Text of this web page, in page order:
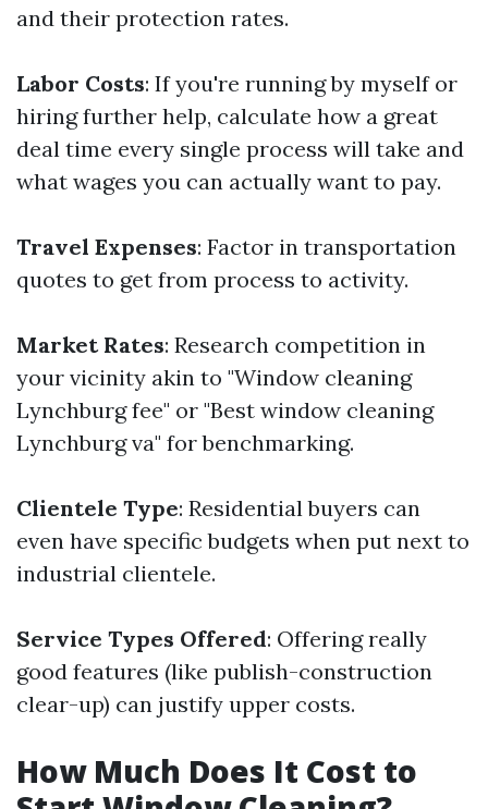
and their protection rates.
Labor Costs: If you're running by myself or
hiring further help, calculate how a great
deal time every single process will take and
what wages you can actually want to pay.
Travel Expenses: Factor in transportation
quotes to get from process to activity.
Market Rates: Research competition in
your vicinity akin to "Window cleaning
Lynchburg fee" or "Best window cleaning
Lynchburg va" for benchmarking.
Clientele Type: Residential buyers can
even have specific budgets when put next to
industrial clientele.
Service Types Offered: Offering really
good features (like publish-construction
clear-up) can justify upper costs.
How Much Does It Cost to